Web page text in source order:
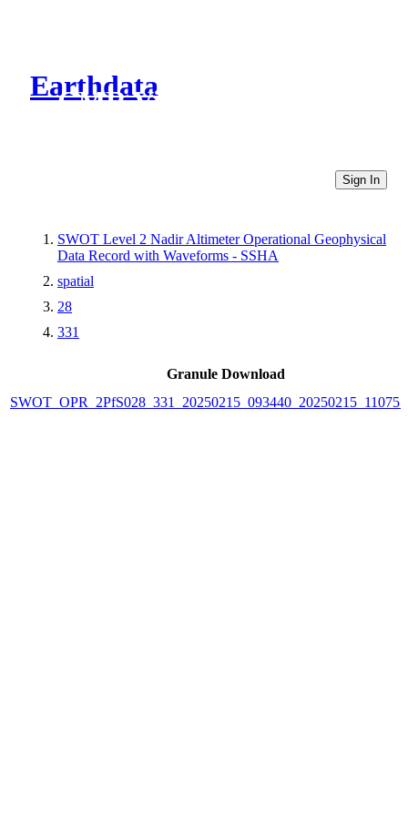
Earthdata
CMR Virtual Directories
Sign In
SWOT Level 2 Nadir Altimeter Operational Geophysical
Data Record with Waveforms - SSHA
spatial
28
331
Granule Download